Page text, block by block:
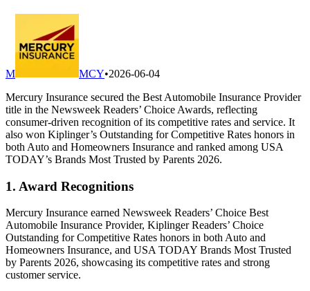
M MCY•2026-06-04
Mercury Insurance secured the Best Automobile Insurance Provider
title in the Newsweek Readers’ Choice Awards, reflecting
consumer-driven recognition of its competitive rates and service. It
also won Kiplinger’s Outstanding for Competitive Rates honors in
both Auto and Homeowners Insurance and ranked among USA
TODAY’s Brands Most Trusted by Parents 2026.
1. Award Recognitions
Mercury Insurance earned Newsweek Readers’ Choice Best
Automobile Insurance Provider, Kiplinger Readers’ Choice
Outstanding for Competitive Rates honors in both Auto and
Homeowners Insurance, and USA TODAY Brands Most Trusted
by Parents 2026, showcasing its competitive rates and strong
customer service.